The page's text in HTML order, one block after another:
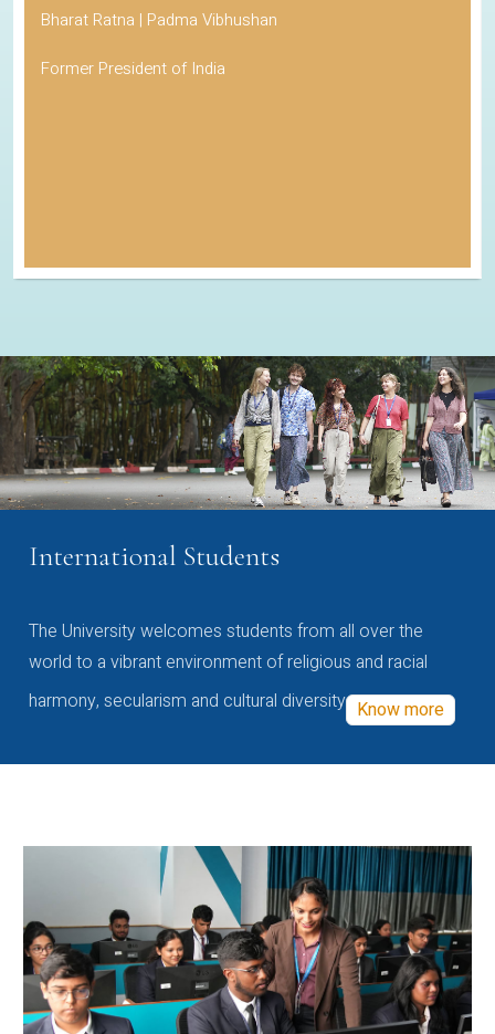
Bharat Ratna | Padma Vibhushan
Former President of India
International Students
The University welcomes students from all over the
world to a vibrant environment of religious and racial
harmony, secularism and cultural diversity Know more